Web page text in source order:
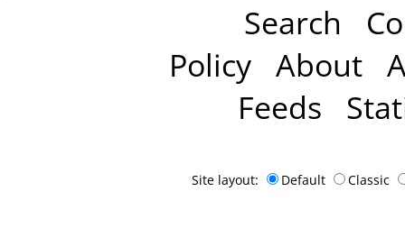
Search
Policy About
Feeds
Site layout: Default Classic